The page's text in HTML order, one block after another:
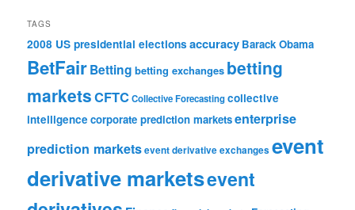
TAGS
2008 US presidential elections accuracy Barack Obama
BetFairBetting betting exchanges betting
marketsCFTCCollective Forecastingcollective
intelligence corporate prediction marketsenterprise
prediction marketsevent derivative exchanges event
derivative marketsevent